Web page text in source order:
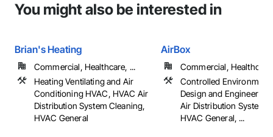
You might also be interested in
Brian's Heating
Commercial, Healthcare, ...
Heating Ventilating and Air
Conditioning HVAC, HVAC Air
Distribution System Cleaning,
HVAC General
AirBox
Commercial,
Controlled Environment
Design and
Air Distribution System
HVAC General, ...